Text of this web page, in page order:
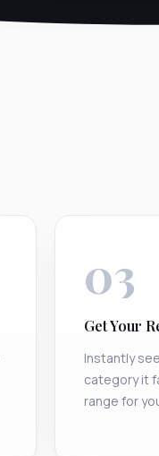
03
Get Your
Instantly
category it
range for